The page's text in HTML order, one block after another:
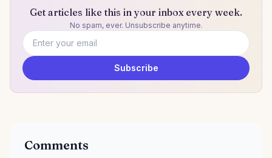
Get articles like this in your inbox every week.
No spam, ever. Unsubscribe anytime.
Email address Subscribe
Comments